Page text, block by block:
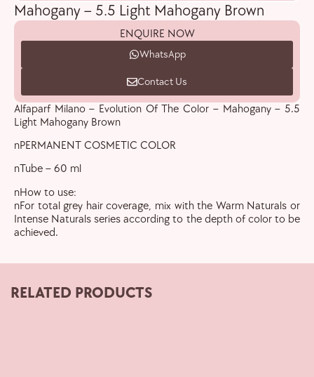
Mahogany – 5.5 Light Mahogany Brown
ENQUIRE NOW
WhatsApp
Contact Us
Alfaparf Milano – Evolution Of The Color – Mahogany – 5.5
Light Mahogany Brown
nPERMANENT COSMETIC COLOR
nTube – 60 ml
nHow to use:
nFor total grey hair coverage, mix with the Warm Naturals or
Intense Naturals series according to the depth of color to be
achieved.
RELATED PRODUCTS